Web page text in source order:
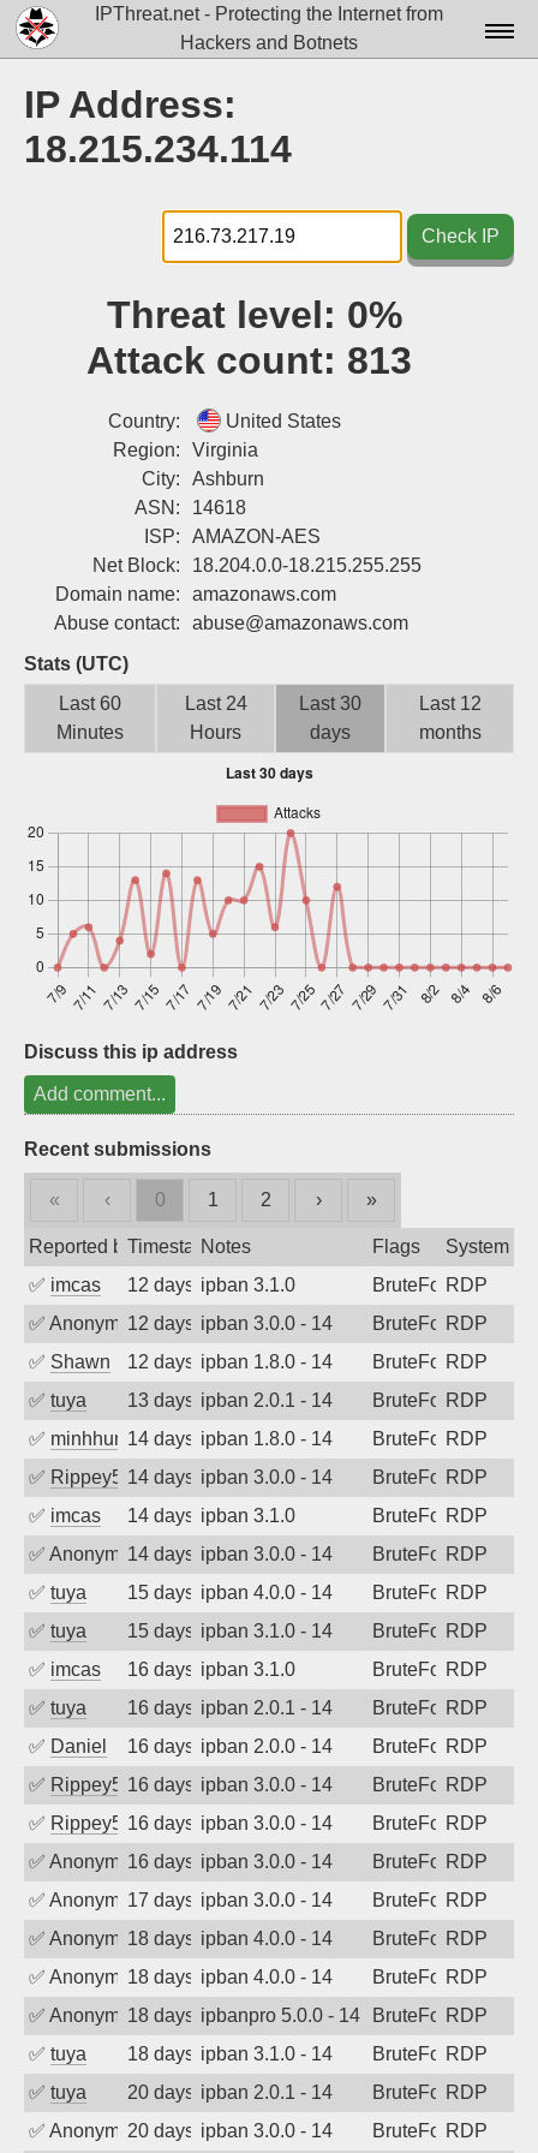
IPThreat.net - Protecting the Internet from
Hackers and Botnets
Docs▾
Tools▾
Blog
Sign up
IP Address:
18.215.234.114
Check IP
Threat level: 0%
Attack count: 813
Country:
United States
Region:
Virginia
City:
Ashburn
ASN:
14618
ISP:
AMAZON-AES
Net Block:
18.204.0.0-18.215.255.255
Domain name:
amazonaws.com
Abuse contact:
abuse@amazonaws.com
Stats (UTC)
Last 60
Minutes
Last 24
Hours
Last 30
days
Last 12
months
Discuss this ip address
Add comment...
Recent submissions
« ‹ 0 1 2 › »
Reported byTimestampNotes Flags
System
✅ imcas 12 days agoipban 3.1.0 BruteForceRDP
✅ Anonymous12 days agoipban 3.0.0 - 14 BruteForceRDP
✅ Shawn 12 days agoipban 1.8.0 - 14 BruteForceRDP
✅ tuya 13 days agoipban 2.0.1 - 14 BruteForceRDP
✅ minhhungtsbd14 days agoipban 1.8.0 - 14 BruteForceRDP
✅ Rippey57414 days agoipban 3.0.0 - 14 BruteForceRDP
✅ imcas 14 days agoipban 3.1.0 BruteForceRDP
✅ Anonymous14 days agoipban 3.0.0 - 14 BruteForceRDP
✅ tuya 15 days agoipban 4.0.0 - 14 BruteForceRDP
✅ tuya 15 days agoipban 3.1.0 - 14 BruteForceRDP
✅ imcas 16 days agoipban 3.1.0 BruteForceRDP
✅ tuya 16 days agoipban 2.0.1 - 14 BruteForceRDP
✅ Daniel 16 days agoipban 2.0.0 - 14 BruteForceRDP
✅ Rippey57416 days agoipban 3.0.0 - 14 BruteForceRDP
✅ Rippey57416 days agoipban 3.0.0 - 14 BruteForceRDP
✅ Anonymous16 days agoipban 3.0.0 - 14 BruteForceRDP
✅ Anonymous17 days agoipban 3.0.0 - 14 BruteForceRDP
✅ Anonymous18 days agoipban 4.0.0 - 14 BruteForceRDP
✅ Anonymous18 days agoipban 4.0.0 - 14 BruteForceRDP
✅ Anonymous18 days agoipbanpro 5.0.0 - 14 BruteForceRDP
✅ tuya 18 days agoipban 3.1.0 - 14 BruteForceRDP
✅ tuya 20 days agoipban 2.0.1 - 14 BruteForceRDP
✅ Anonymous20 days agoipban 3.0.0 - 14 BruteForceRDP